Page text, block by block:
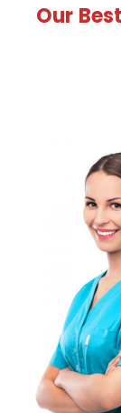
Our